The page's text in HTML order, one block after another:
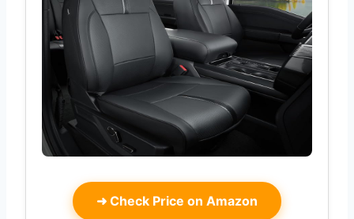
➜ Check Price on Amazon